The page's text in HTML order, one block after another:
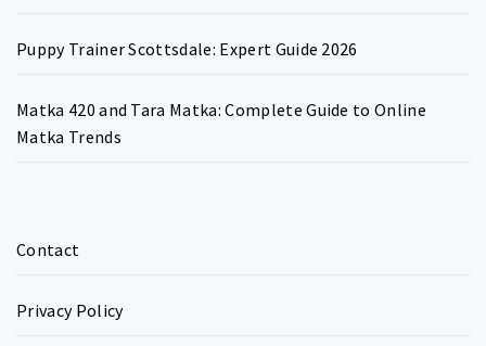
Puppy Trainer Scottsdale: Expert Guide 2026
Matka 420 and Tara Matka: Complete Guide to Online
Matka Trends
Contact
Privacy Policy